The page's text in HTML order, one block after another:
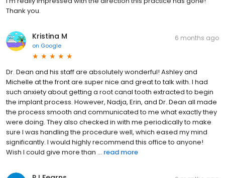
Thank you.
Kristina M
on Google
6 months ago
Dr. Dean and his staff are absolutely wonderful! Ashley and
Michelle at the front are super nice and great to talk with. I had
such anxiety about getting a root canal tooth extracted to begin
the implant process. However, Nadja, Erin, and Dr. Dean all made
the process smooth and communicated to me what exactly they
were doing. They also checked in with me periodically to make
sure I was handling the procedure well, which eased my mind
significantly. I would highly recommend this office to anyone!
Wish I could give more than ... read more